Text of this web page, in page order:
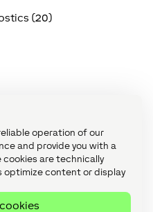
operation of our
and provide you with a
cookies are technically
optimize content or display
(20)
Challenges (21)
(27)
Series (11)